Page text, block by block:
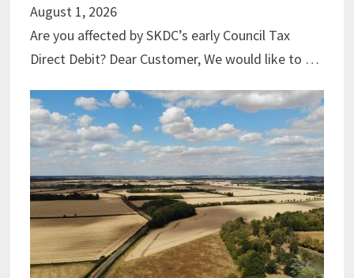
August 1, 2026
Are you affected by SKDC’s early Council Tax
Direct Debit? Dear Customer, We would like to …